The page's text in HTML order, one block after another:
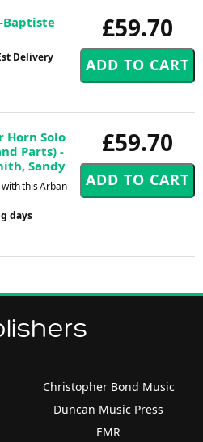
£59.70
Baptiste
Delivery
£59.70
Horn Solo
Parts) -
Sandy
this Arban
days
Christopher Bond Music
Duncan Music Press
EMR